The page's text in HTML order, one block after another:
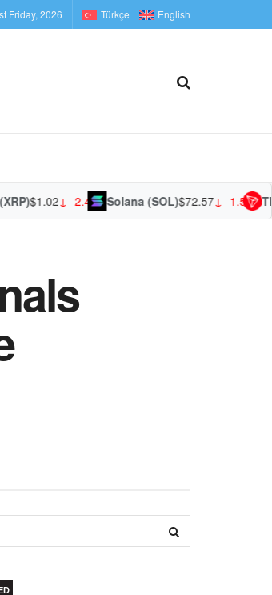
Friday, 2026 Türkçe English
$1.02↓ -2.42%Solana (SOL)$72.57↓ -1.53%